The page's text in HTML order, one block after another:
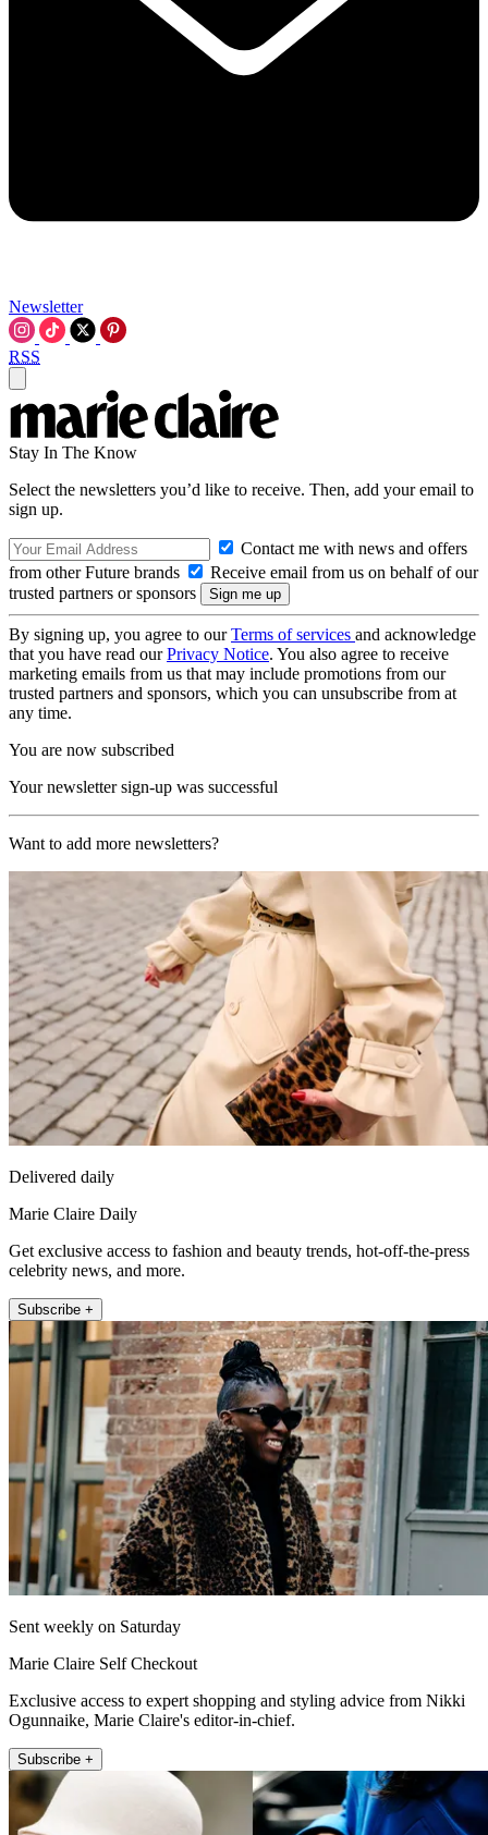
Newsletter
RSS
Stay In The Know
Select the newsletters you’d like to receive. Then, add your email to
sign up.
Contact me with news and offers
from other Future brands
Receive email from us on behalf of our
trusted partners or sponsors
By signing up, you agree to ourTerms of services and acknowledge
that you have read ourPrivacy Notice. You also agree to receive
marketing emails from us that may include promotions from our
trusted partners and sponsors, which you can unsubscribe from at
any time.
You are now subscribed
Your newsletter sign-up was successful
Want to add more newsletters?
Delivered daily
Marie Claire Daily
Get exclusive access to fashion and beauty trends, hot-off-the-press
celebrity news, and more.
Subscribe +
Sent weekly on Saturday
Marie Claire Self Checkout
Exclusive access to expert shopping and styling advice from Nikki
Ogunnaike, Marie Claire's editor-in-chief.
Subscribe +